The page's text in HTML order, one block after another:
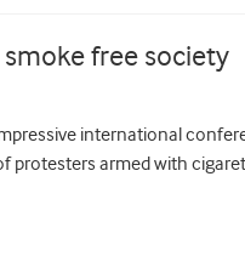
free society
international
protesters armed with